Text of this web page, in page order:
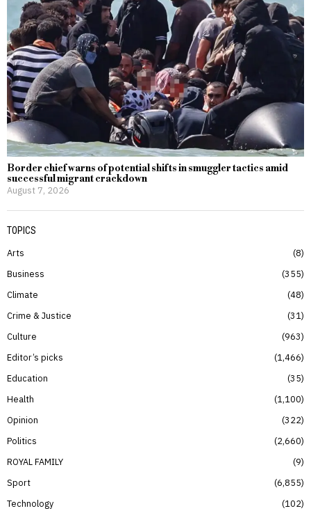
Border chief warns of potential shifts in smuggler tactics amid
successful migrant crackdown
August 7, 2026
TOPICS
Arts
8
Business
355
Climate
48
Crime & Justice
31
Culture
963
Editor’s picks
1,466
Education
35
Health
1,100
Opinion
322
Politics
2,660
ROYAL FAMILY
9
Sport
6,855
Technology
102